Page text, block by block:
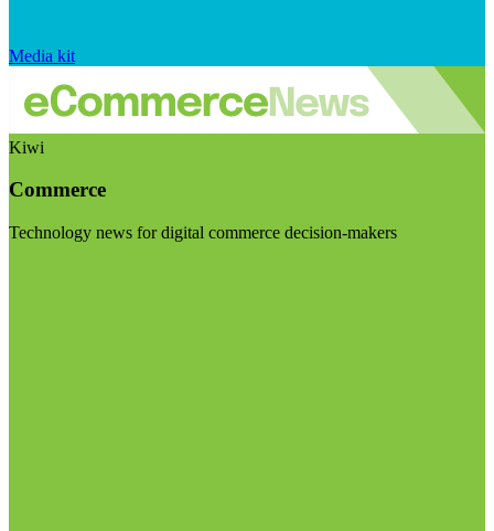
Media kit
Kiwi
Commerce
Technology news for digital commerce decision-makers